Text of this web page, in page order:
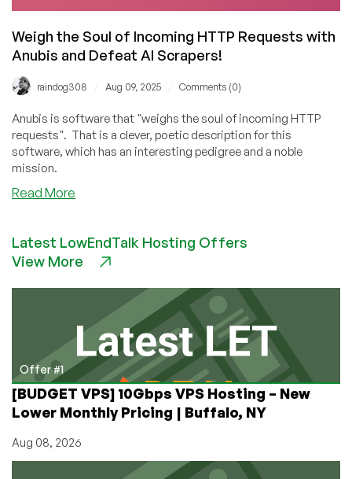
Weigh the Soul of Incoming HTTP Requests with
Anubis and Defeat AI Scrapers!
raindog308 Aug 09, 2025 Comments (0)
Anubis is software that "weighs the soul of incoming HTTP
requests". That is a clever, poetic description for this
software, which has an interesting pedigree and a noble
mission.
Read More
Soul
of
Requests
with
Anubis
and
Defeat
AI
Scrapers!
Latest LowEndTalk Hosting Offers
View More
Offer #1
[BUDGET VPS] 10Gbps VPS Hosting – New
Lower Monthly Pricing | Buffalo, NY
Aug 08, 2026